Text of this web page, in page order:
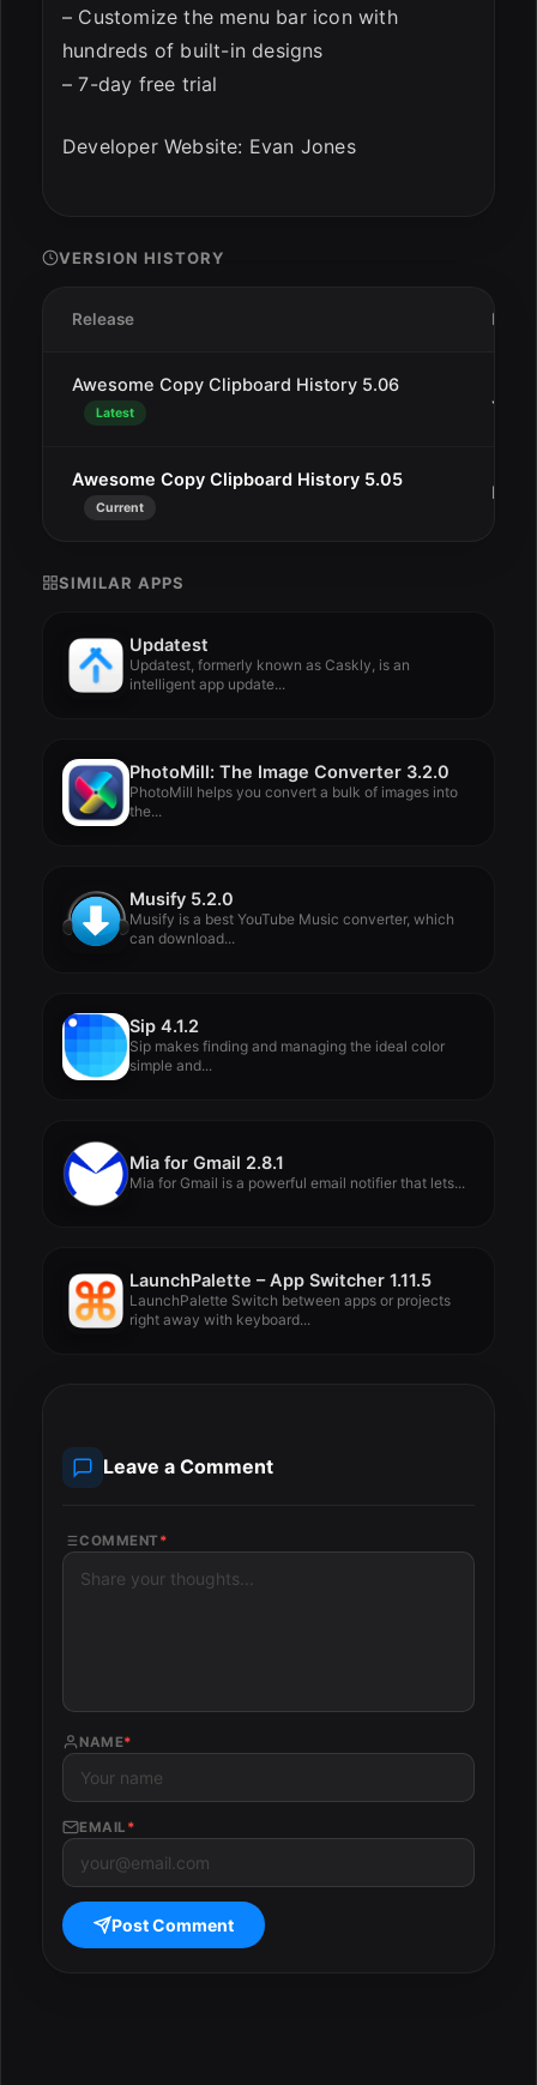
– Customize the menu bar icon with
hundreds of built-in designs
– 7-day free trial
Developer Website: Evan Jones
VERSION HISTORY
Release Date
Awesome Copy Clipboard History 5.06
Latest
Jan
Awesome Copy Clipboard History 5.05
Current
Dec
SIMILAR APPS
Updatest
Updatest, formerly known as Caskly, is an
intelligent app update...
PhotoMill: The Image Converter 3.2.0
PhotoMill helps you convert a bulk of images into
the...
Musify 5.2.0
Musify is a best YouTube Music converter, which
can download...
Sip 4.1.2
Sip makes finding and managing the ideal color
simple and...
Mia for Gmail 2.8.1
Mia for Gmail is a powerful email notifier that lets...
LaunchPalette – App Switcher 1.11.5
LaunchPalette Switch between apps or projects
right away with keyboard...
Leave a Comment
COMMENT *
NAME*
EMAIL *
Post Comment